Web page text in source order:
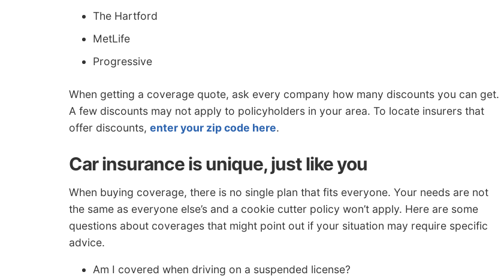
The Hartford
MetLife
Progressive
When getting a coverage quote, ask every company how many discounts you can get.
A few discounts may not apply to policyholders in your area. To locate insurers that
offer discounts, enter your zip code here.
Car insurance is unique, just like you
When buying coverage, there is no single plan that fits everyone. Your needs are not
the same as everyone else’s and a cookie cutter policy won’t apply. Here are some
questions about coverages that might point out if your situation may require specific
advice.
Am I covered when driving on a suspended license?